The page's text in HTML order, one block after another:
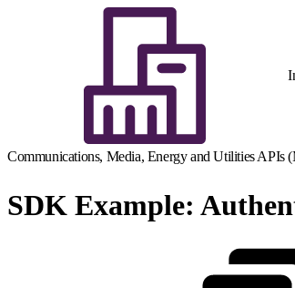
Communications, Media, Energy and Utilities APIs
SDK Example: